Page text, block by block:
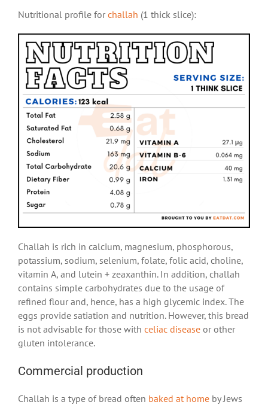
Nutritional profile for challah (1 thick slice):
Challah is rich in calcium, magnesium, phosphorous,
potassium, sodium, selenium, folate, folic acid, choline,
vitamin A, and lutein + zeaxanthin. In addition, challah
contains simple carbohydrates due to the usage of
refined flour and, hence, has a high glycemic index. The
eggs provide satiation and nutrition. However, this bread
is not advisable for those with celiac disease or other
gluten intolerance.
Commercial production
Challah is a type of bread often baked at home by Jews